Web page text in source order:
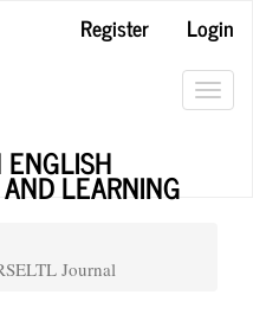
Register
Login
ENGLISH
LEARNING
Journal